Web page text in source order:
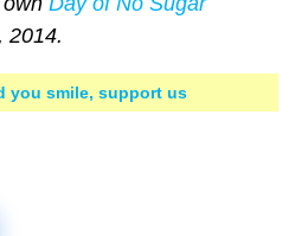
2014.
you smile, support us